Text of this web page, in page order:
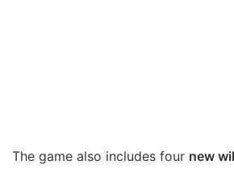
The game also includes four new